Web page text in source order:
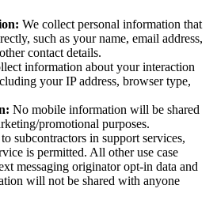
We collect personal information that
such as your name, email address,
contact details.
information about your interaction
your IP address, browser type,
No mobile information will be shared
promotional purposes.
subcontractors in support services,
is permitted. All other use case
messaging originator opt-in data and
will not be shared with anyone